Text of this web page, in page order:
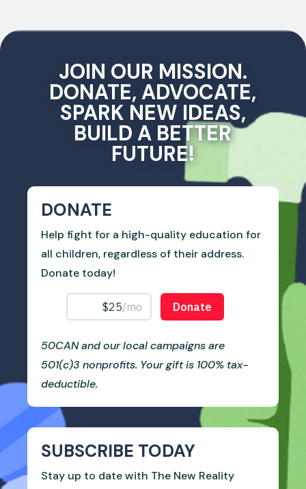
JOIN OUR MISSION.
DONATE, ADVOCATE,
SPARK NEW IDEAS,
BUILD A BETTER
FUTURE!
DONATE
Help fight for a high-quality education for
all children, regardless of their address.
Donate today!
50CAN and our local campaigns are
501(c)3 nonprofits. Your gift is 100% tax-
deductible.
SUBSCRIBE TODAY
Stay up to date with The New Reality